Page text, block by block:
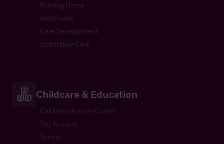
Nursing Home
Rest Home
Care Development
Domiciliary Care
Childcare & Education
Childrens Activity Centre
Day Nursery
School